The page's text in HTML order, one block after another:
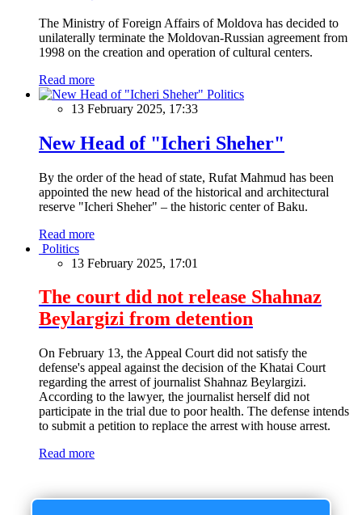
The Ministry of Foreign Affairs of Moldova has decided to
unilaterally terminate the Moldovan-Russian agreement from
1998 on the creation and operation of cultural centers.
Read more
Politics
13 February 2025, 17:33
New Head of "Icheri Sheher"
By the order of the head of state, Rufat Mahmud has been
appointed the new head of the historical and architectural
reserve "Icheri Sheher" – the historic center of Baku.
Read more
Politics
13 February 2025, 17:01
The court did not release Shahnaz
Beylargizi from detention
On February 13, the Appeal Court did not satisfy the
defense's appeal against the decision of the Khatai Court
regarding the arrest of journalist Shahnaz Beylargizi.
According to the lawyer, the journalist herself did not
participate in the trial due to poor health. The defense intends
to submit a petition to replace the arrest with house arrest.
Read more